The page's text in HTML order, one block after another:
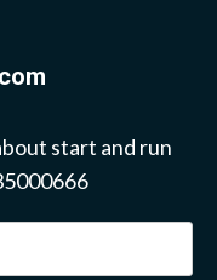
start and run